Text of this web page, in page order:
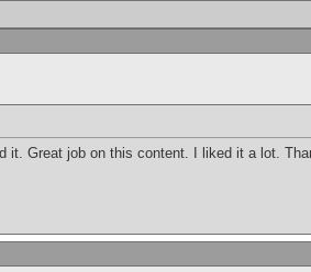
Great job on this content. I liked it a lot.